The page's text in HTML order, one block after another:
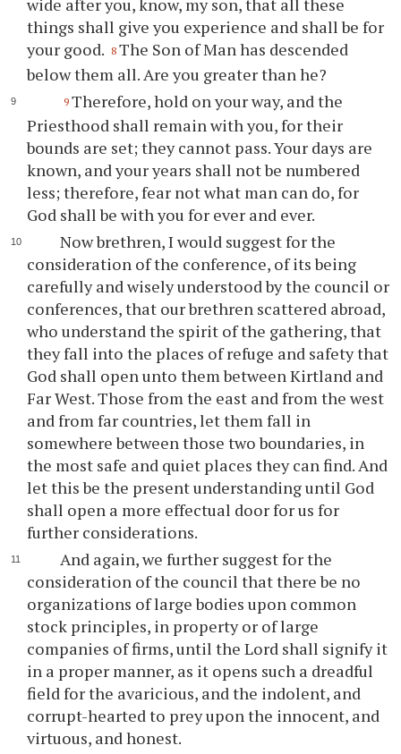
wide after you, know, my son, that all these
things shall give you experience and shall be for
your good. 8 The Son of Man has descended
below them all. Are you greater than he?
9 Therefore, hold on your way, and the
Priesthood shall remain with you, for their
bounds are set; they cannot pass. Your days are
known, and your years shall not be numbered
less; therefore, fear not what man can do, for
God shall be with you for ever and ever.
Now brethren, I would suggest for the
consideration of the conference, of its being
carefully and wisely understood by the council or
conferences, that our brethren scattered abroad,
who understand the spirit of the gathering, that
they fall into the places of refuge and safety that
God shall open unto them between Kirtland and
Far West. Those from the east and from the west
and from far countries, let them fall in
somewhere between those two boundaries, in
the most safe and quiet places they can find. And
let this be the present understanding until God
shall open a more effectual door for us for
further considerations.
And again, we further suggest for the
consideration of the council that there be no
organizations of large bodies upon common
stock principles, in property or of large
companies of firms, until the Lord shall signify it
in a proper manner, as it opens such a dreadful
field for the avaricious, and the indolent, and
corrupt-hearted to prey upon the innocent, and
virtuous, and honest.